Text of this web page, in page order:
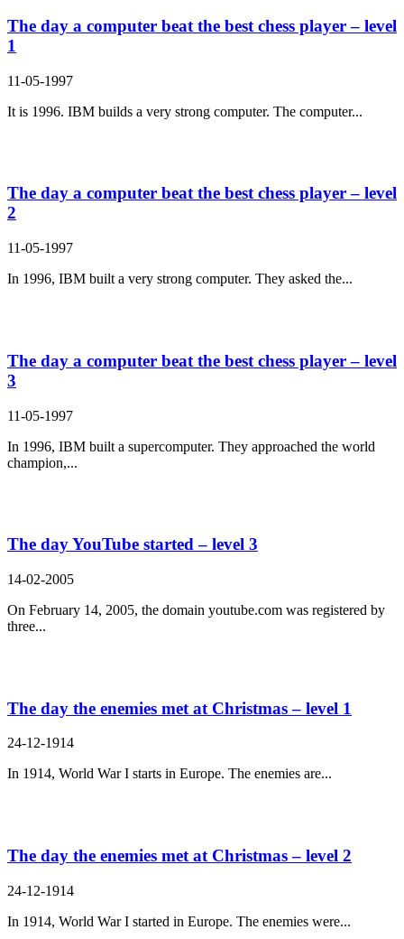
The day a computer beat the best chess player – level
1
11-05-1997
It is 1996. IBM builds a very strong computer. The computer...
The day a computer beat the best chess player – level
2
11-05-1997
In 1996, IBM built a very strong computer. They asked the...
The day a computer beat the best chess player – level
3
11-05-1997
In 1996, IBM built a supercomputer. They approached the world
champion,...
The day YouTube started – level 3
14-02-2005
On February 14, 2005, the domain youtube.com was registered by
three...
The day the enemies met at Christmas – level 1
24-12-1914
In 1914, World War I starts in Europe. The enemies are...
The day the enemies met at Christmas – level 2
24-12-1914
In 1914, World War I started in Europe. The enemies were...